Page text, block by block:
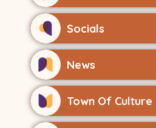
Socials
News
Town Of Culture